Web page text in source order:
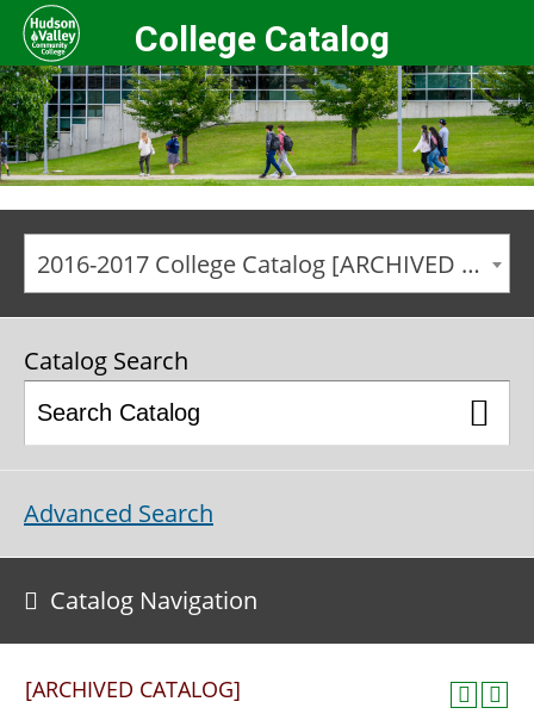
College Catalog
2016-2017 College Catalog [ARCHIVED CATALOG]
Catalog Search
Advanced Search
Catalog Navigation
[ARCHIVED CATALOG]